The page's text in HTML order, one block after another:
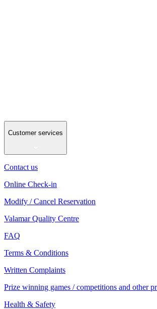
Customer services
Contact us
Online Check-in
Modify / Cancel Reservation
Valamar Quality Centre
FAQ
Terms & Conditions
Written Complaints
Prize winning games / competitions and other
Health & Safety